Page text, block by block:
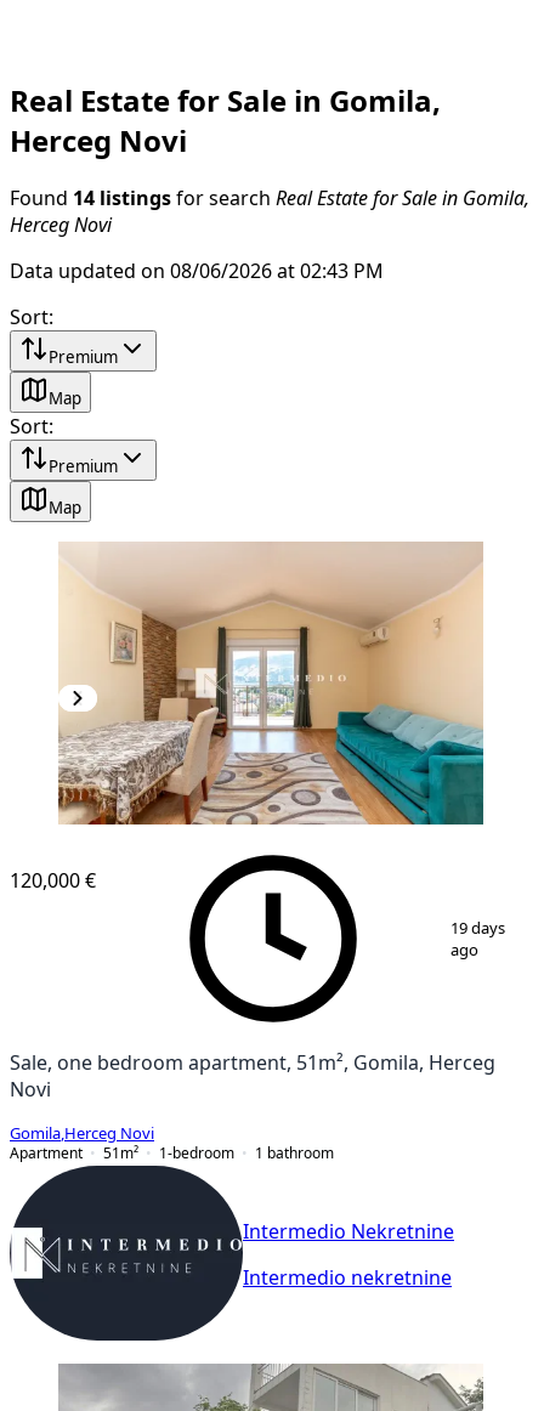
Real Estate for Sale in Gomila,
Herceg Novi
Found 14 listings for search Real Estate for Sale in Gomila,
Herceg Novi
Data updated on 08/06/2026 at 02:43 PM
Sort:
Premium
Map
Sort:
Premium
Map
1/ 12
120,000 €
19 days
ago
Sale, one bedroom apartment, 51m², Gomila, Herceg
Novi
Gomila Herceg Novi
Apartment
51 m² 1-bedroom 1 bathroom
Intermedio Nekretnine
Intermedio nekretnine